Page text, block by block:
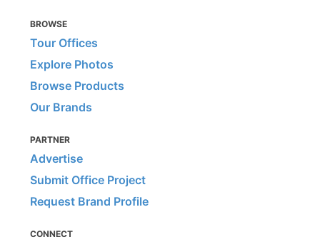
BROWSE
Tour Offices
Explore Photos
Browse Products
Our Brands
PARTNER
Advertise
Submit Office Project
Request Brand Profile
CONNECT